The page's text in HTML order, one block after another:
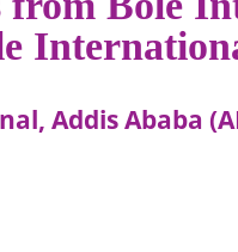
Addis Ababa